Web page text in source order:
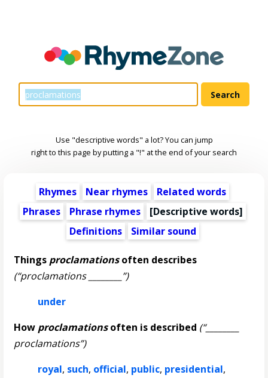
Use "descriptive words" a lot? You can jump
right to this page by putting a "!" at the end of your search
Rhymes Near rhymes
Related words
Phrases
Phrase rhymes [Descriptive words]
Definitions
Similar sound
Things proclamationsoften describes
(“proclamations ________”)
under
How proclamationsoften is described (“________
proclamations”)
royal, such, official, public, presidential,